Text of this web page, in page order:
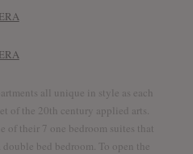
all unique in style as each
of the 20th century applied arts.
of their 7 one bedroom suites that
bed bedroom. To open the